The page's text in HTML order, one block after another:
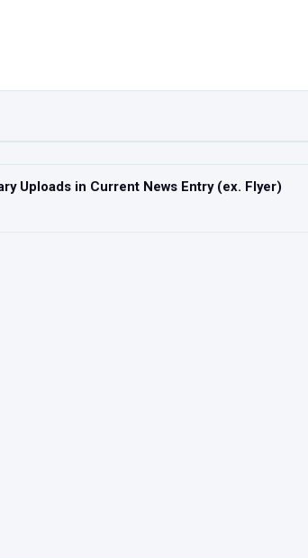
Uploads in Current News Entry (ex. Flyer)